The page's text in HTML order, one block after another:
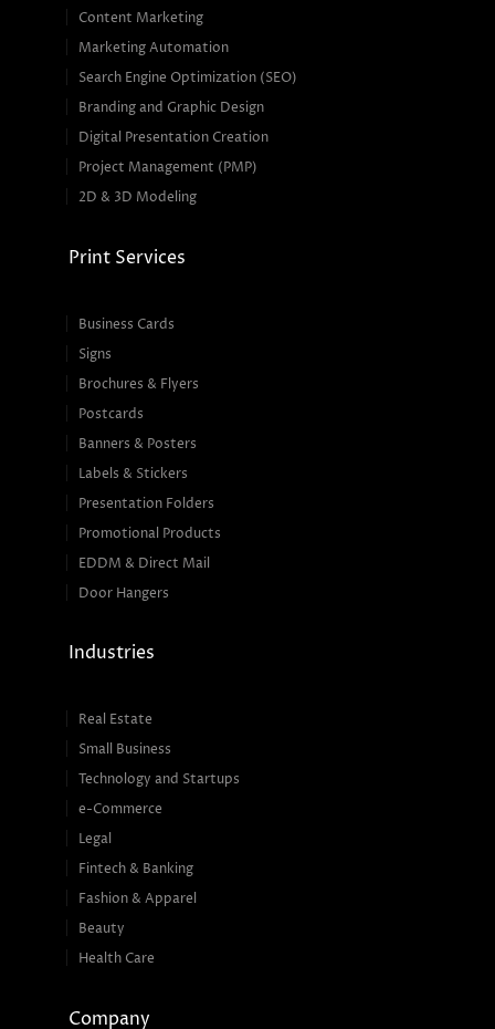
Content Marketing
Marketing Automation
Search Engine Optimization (SEO)
Branding and Graphic Design
Digital Presentation Creation
Project Management (PMP)
2D & 3D Modeling
Print Services
Business Cards
Signs
Brochures & Flyers
Postcards
Banners & Posters
Labels & Stickers
Presentation Folders
Promotional Products
EDDM & Direct Mail
Door Hangers
Industries
Real Estate
Small Business
Technology and Startups
e-Commerce
Legal
Fintech & Banking
Fashion & Apparel
Beauty
Health Care
Company